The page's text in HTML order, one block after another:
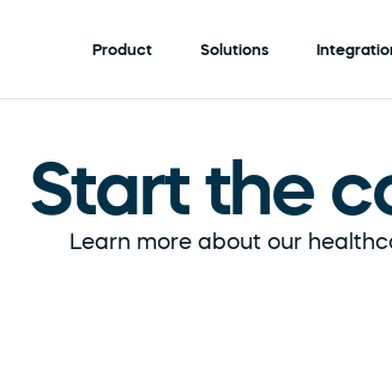
Product Solutions
Start the
Learn more about our